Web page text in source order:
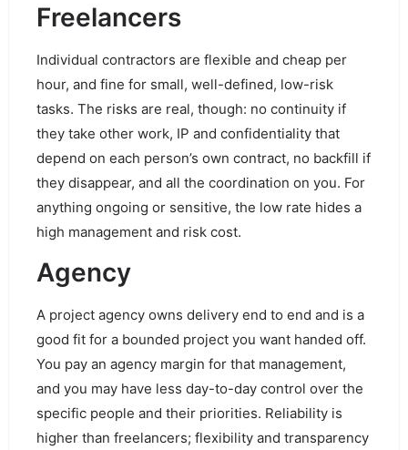
Freelancers
Individual contractors are flexible and cheap per
hour, and fine for small, well-defined, low-risk
tasks. The risks are real, though: no continuity if
they take other work, IP and confidentiality that
depend on each person’s own contract, no backfill if
they disappear, and all the coordination on you. For
anything ongoing or sensitive, the low rate hides a
high management and risk cost.
Agency
A project agency owns delivery end to end and is a
good fit for a bounded project you want handed off.
You pay an agency margin for that management,
and you may have less day-to-day control over the
specific people and their priorities. Reliability is
higher than freelancers; flexibility and transparency